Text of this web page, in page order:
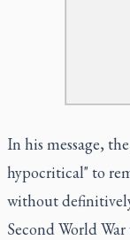
In his message,
hypocritical" to
without
Second World